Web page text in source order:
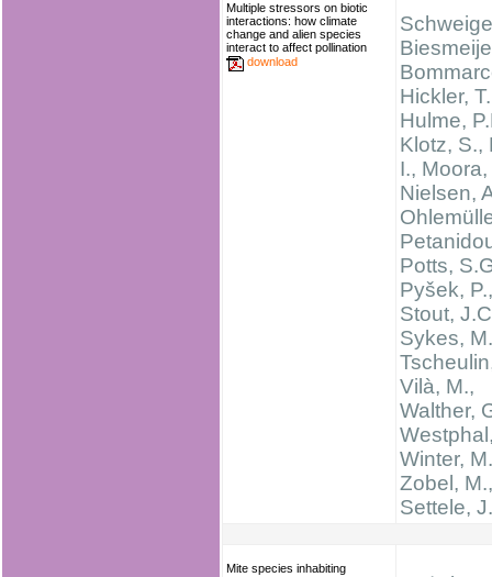
Multiple stressors on biotic
interactions: how climate
change and alien species
interact to affect pollination
download
Hickler,
Hulme,
Klotz, S.,
I., Moora,
Nielsen,
Potts,
Pyšek, P.,
Stout,
Sykes,
Vilà, M.,
Walther,
Winter,
Zobel, M.,
Settele, J.
Mite species inhabiting